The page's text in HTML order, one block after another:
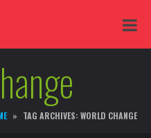
TAG ARCHIVES: WORLD CHANGE